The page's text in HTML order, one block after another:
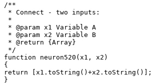
/**
* Connect - two inputs:
*
* @param x1 Variable A
* @param x2 Variable B
* @return {Array}
*/
function neuron520(x1, x2)
{
return [x1.toString()+x2.toString()];
}